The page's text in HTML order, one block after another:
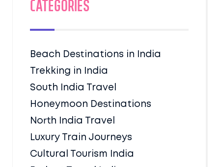
Categories
Beach Destinations in India
Trekking in India
South India Travel
Honeymoon Destinations
North India Travel
Luxury Train Journeys
Cultural Tourism India